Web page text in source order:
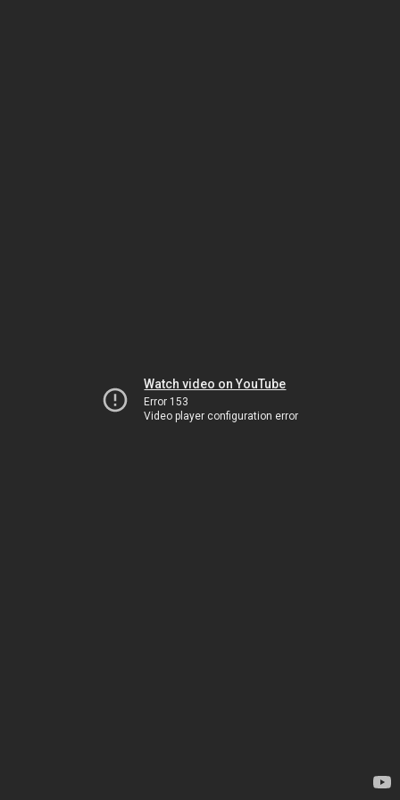
Watch video on YouTube
Error 153
Video player configuration error